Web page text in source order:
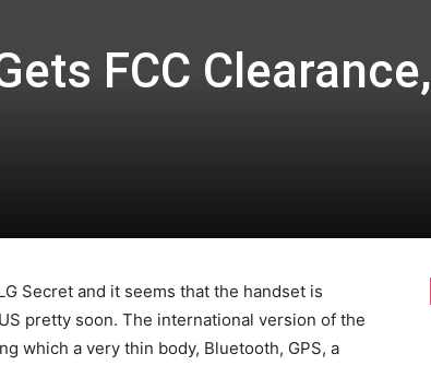
FCC Clearance,
Secret and it seems that the handset is
pretty soon. The international version of the
which a very thin body, Bluetooth, GPS, a